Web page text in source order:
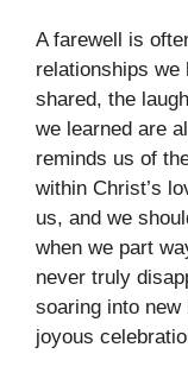
A farewell is
relationships we
shared, the
we learned are
reminds us of
within Christ’s
us, and we
when we part
never truly
soaring into new
joyous